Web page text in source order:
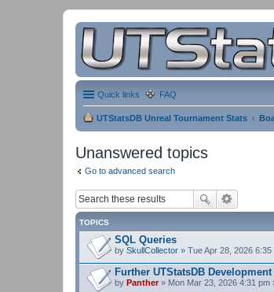
Quick links FAQ
UTStatsDB Unreal Tournament Stats
Unanswered topics
Go to advanced search
TOPICS
SQL Queries
by SkullCollector » Tue Apr 28, 2026 6:35
Further UTStatsDB Development
by Panther» Mon Mar 23, 2026 4:31 pm